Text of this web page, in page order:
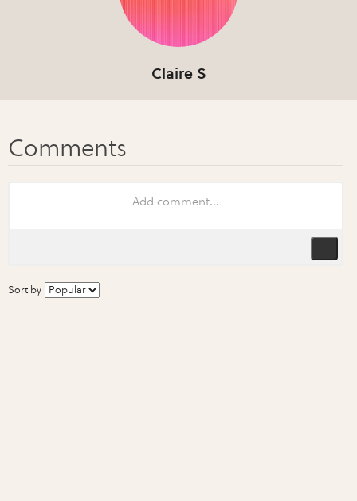
Claire S
Sort by